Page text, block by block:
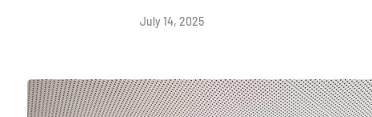
July 14, 2025